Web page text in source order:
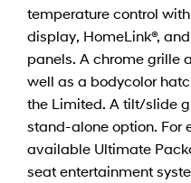
temperature control
display, HomeLink®,
panels. A chrome grille
well as a bodycolor
the Limited. A tilt/slide
stand-alone option. For
available Ultimate
seat entertainment